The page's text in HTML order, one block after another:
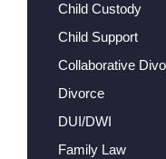
Child Custody
Child Support
Collaborative
Divorce
DUI/DWI
Family Law